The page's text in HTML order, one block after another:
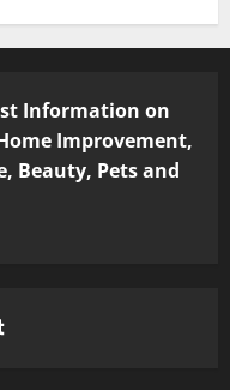
Information on
Improvement,
Beauty, Pets and